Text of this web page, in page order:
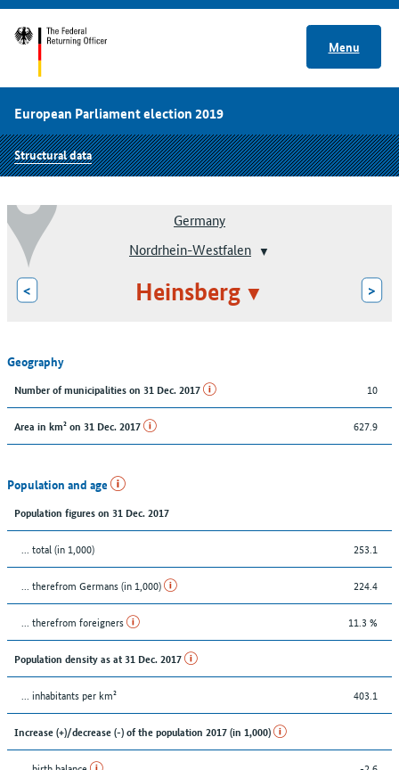
Menu
European Parliament election 2019
Structural data
Germany
Nordrhein-Westfalen
< Heinsberg >
Geography
Number of municipalities on 31 Dec. 2017 10
Area in km² on 31 Dec. 2017 627.9
Population and age
Population figures on 31 Dec. 2017
... total (in 1,000) 253.1
... therefrom Germans (in 1,000) 224.4
... therefrom foreigners 11.3 %
Population density as at 31 Dec. 2017
... inhabitants per km² 403.1
Increase (+)/decrease (-) of the population 2017 (in 1,000)